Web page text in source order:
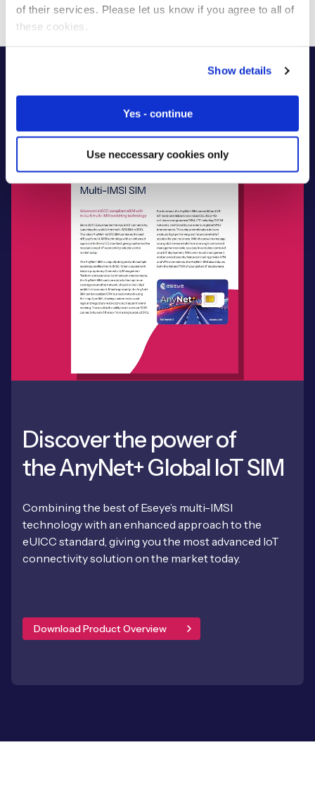
of their services. Please let us know if you agree to all of
these cookies.
Show details
Yes - continue
Use neccessary cookies only
Discover the power of
the AnyNet+ Global IoT SIM
Combining the best of Eseye’s multi-IMSI
technology with an enhanced approach to the
eUICC standard, giving you the most advanced IoT
connectivity solution on the market today.
Download Product Overview